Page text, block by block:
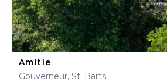
Amitie
Gouverneur, St. Barts